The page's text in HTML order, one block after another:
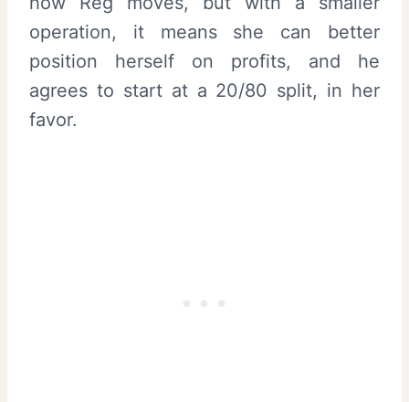
operation, it means she can better
position herself on profits, and he
agrees to start at a 20/80 split, in her
favor.